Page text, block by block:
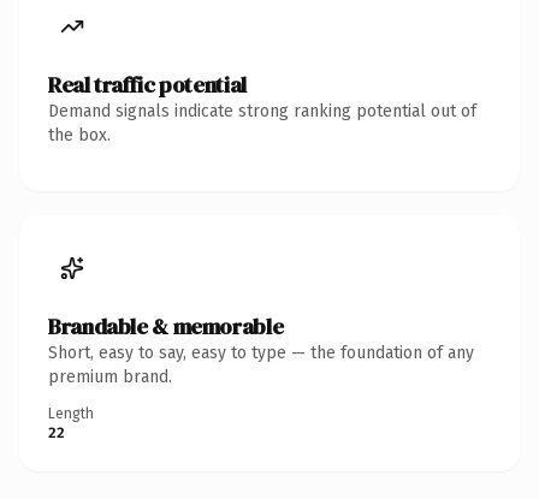
Real traffic potential
Demand signals indicate strong ranking potential out of
the box.
Brandable & memorable
Short, easy to say, easy to type — the foundation of any
premium brand.
Length
22